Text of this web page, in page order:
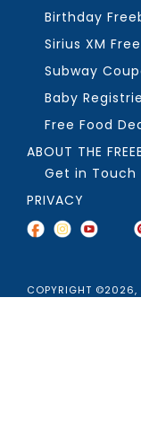
Birthday
Sirius XM
Subway
Baby
Free Food
ABOUT THE
Get in Touch
PRIVACY
COPYRIGHT ©2026,